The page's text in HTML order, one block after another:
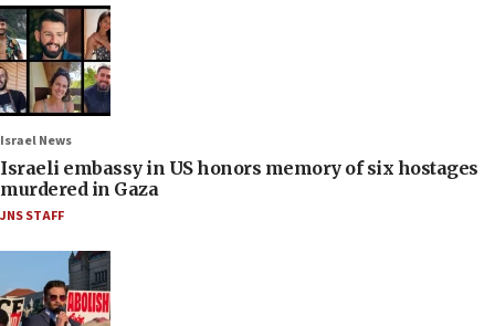
Israel News
Israeli embassy in US honors memory of six hostages
murdered in Gaza
JNS STAFF